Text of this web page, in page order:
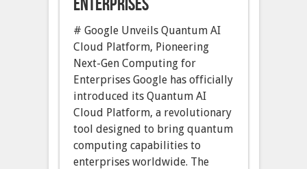
# Google Unveils Quantum AI
Cloud Platform, Pioneering
Next-Gen Computing for
Enterprises Google has officially
introduced its Quantum AI
Cloud Platform, a revolutionary
tool designed to bring quantum
computing capabilities to
enterprises worldwide. The